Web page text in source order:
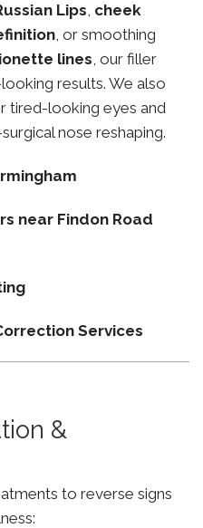
Lips, cheek
, or smoothing
lines, our filler
results. We also
tired-looking eyes and
nose reshaping.
near Findon Road
Services
&
to reverse signs